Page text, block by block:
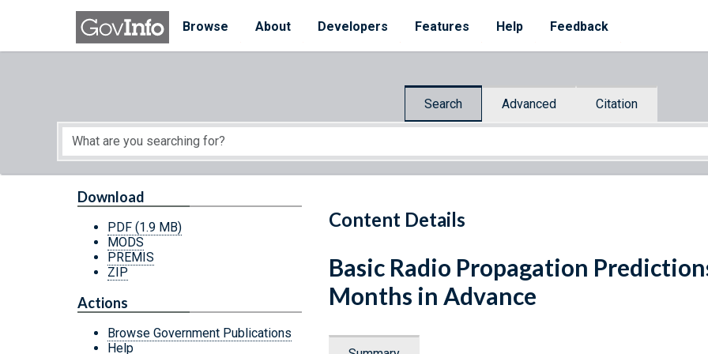
Skip to main content
Browse
About Developers Features Help Feedback
Search Advanced Citation
Start of main content
Content Details
Download
PDF (1.9 MB)
MODS
PREMIS
ZIP
Actions
Browse Government Publications
Help
Basic Radio Propagation
Months in Advance